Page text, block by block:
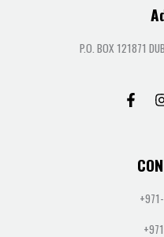
P.O. BOX 121871